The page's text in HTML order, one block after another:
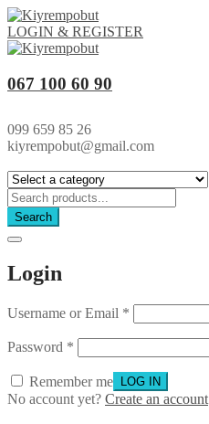
LOGIN & REGISTER
067 100 60 90
099 659 85 26
kiyrempobut@gmail.com
Search
Login
Username or Email *
Password *
Remember me
No account yet? Create an account